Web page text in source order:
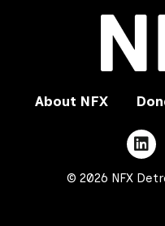
About NFX
© 2026 NFX